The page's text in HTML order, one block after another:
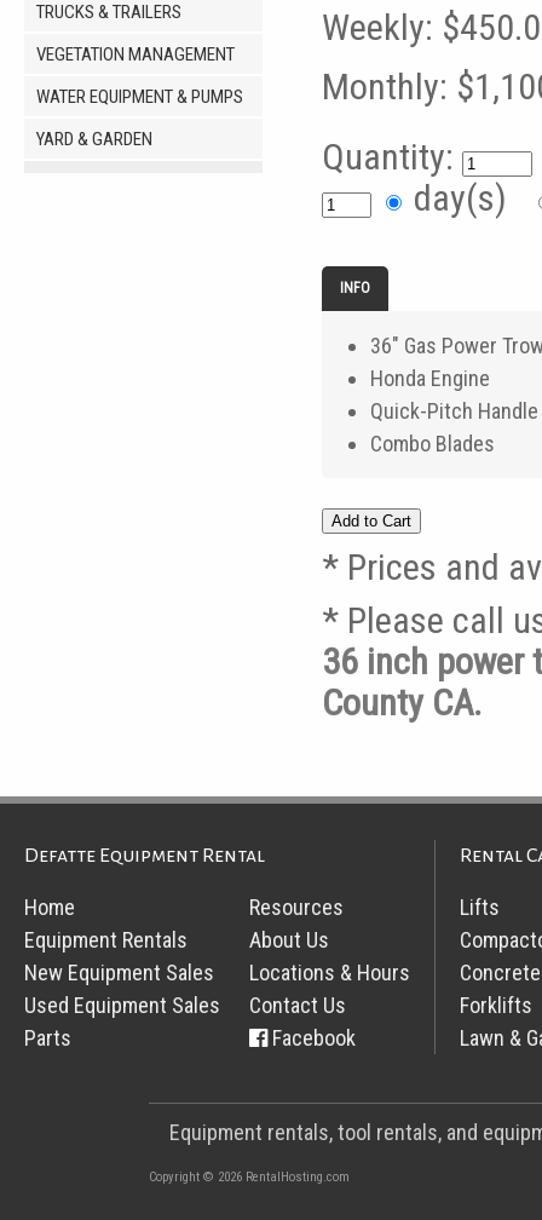
TRUCKS & TRAILERS
VEGETATION MANAGEMENT
WATER EQUIPMENT & PUMPS
YARD & GARDEN
Weekly:
Monthly:
Quantity:
day(s)
INFO
36" Gas Power
Honda Engine
Quick-Pitch Handle
Combo Blades
* Prices and
* Please call
36 inch power
County CA.
Defatte Equipment Rental
Home
Equipment Rentals
New Equipment Sales
Used Equipment Sales
Parts
Resources
About Us
Locations & Hours
Contact Us
Facebook
Rental
Lifts
Forklifts
Lawn &
Equipment rentals, tool rentals, and
Copyright © 2026 RentalHosting.com